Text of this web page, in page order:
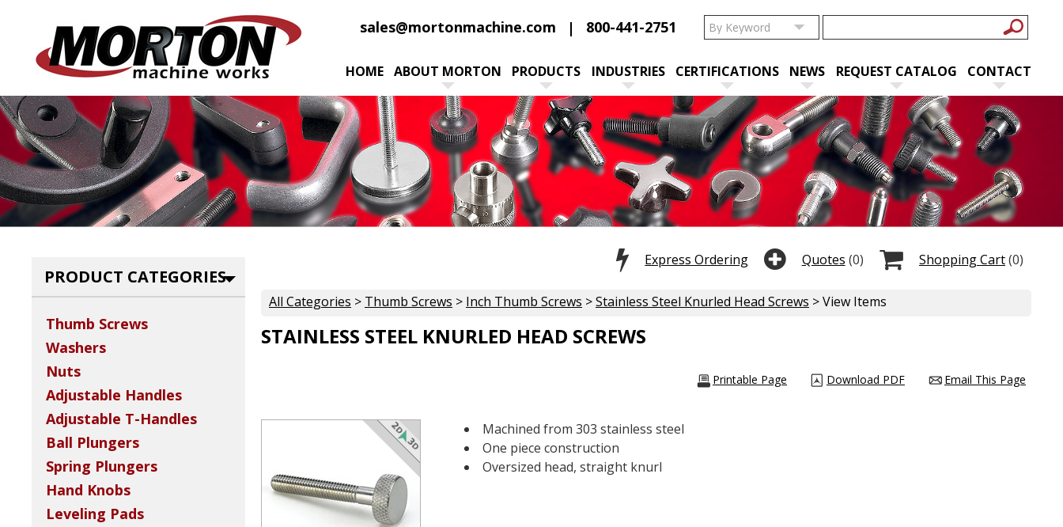
sales@mortonmachine.com 800-441-2751
HOME ABOUT MORTON PRODUCTS INDUSTRIES CERTIFICATIONS NEWS REQUEST CATALOG CONTACT
Shopping Cart(0)
Quotes (0)
Express Ordering
All Categories > Thumb Screws > Inch Thumb Screws >Stainless Steel Knurled Head Screws > View Items
STAINLESS STEEL KNURLED HEAD SCREWS
Email This Page
Download PDF
Printable Page
Machined from 303 stainless steel
One piece construction
Oversized head, straight knurl
PRODUCT CATEGORIES
Thumb Screws
Washers
Nuts
Adjustable Handles
Adjustable T-Handles
Ball Plungers
Spring Plungers
Hand Knobs
Leveling Pads